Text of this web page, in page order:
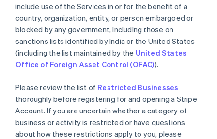
include use of the Services in or for the benefit of a
country, organization, entity, or person embargoed or
blocked by any government, including those on
sanctions lists identified by India or the United States
(including the list maintained by the United States
Office of Foreign Asset Control (OFAC)).
Please review the list of Restricted Businesses
thoroughly before registering for and opening a Stripe
Account. If you are uncertain whether a category of
business or activity is restricted or have questions
about how these restrictions apply to you, please